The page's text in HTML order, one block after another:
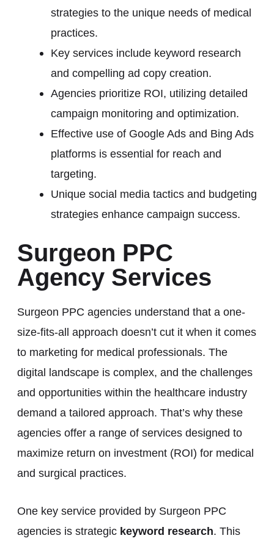
strategies to the unique needs of medical
practices.
Key services include keyword research
and compelling ad copy creation.
Agencies prioritize ROI, utilizing detailed
campaign monitoring and optimization.
Effective use of Google Ads and Bing Ads
platforms is essential for reach and
targeting.
Unique social media tactics and budgeting
strategies enhance campaign success.
Surgeon PPC
Agency Services
Surgeon PPC agencies understand that a one-
size-fits-all approach doesn’t cut it when it comes
to marketing for medical professionals. The
digital landscape is complex, and the challenges
and opportunities within the healthcare industry
demand a tailored approach. That’s why these
agencies offer a range of services designed to
maximize return on investment (ROI) for medical
and surgical practices.
One key service provided by Surgeon PPC
agencies is strategic keyword research. This